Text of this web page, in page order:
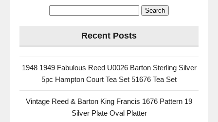
Recent Posts
1948 1949 Fabulous Reed U0026 Barton Sterling Silver
5pc Hampton Court Tea Set 51676 Tea Set
Vintage Reed & Barton King Francis 1676 Pattern 19
Silver Plate Oval Platter